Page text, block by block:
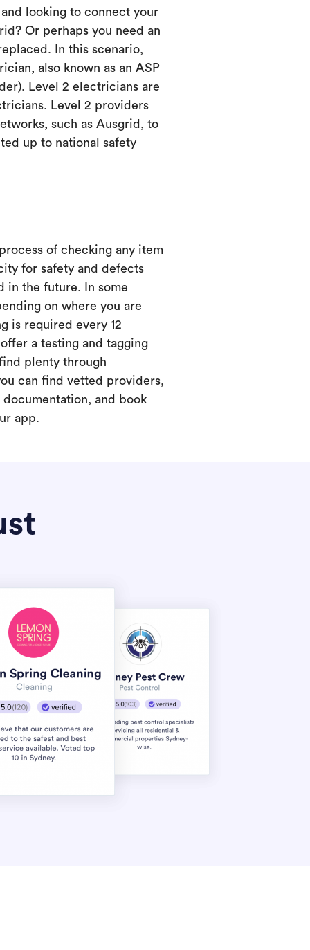
looking to connect your
Or perhaps you need an
In this scenario,
also known as an ASP
Level 2 electricians are
Level 2 providers
such as Ausgrid, to
up to national safety
of checking any item
for safety and defects
in the future. In some
on where you are
is required every 12
a testing and tagging
plenty through
can find vetted providers,
and book
app.